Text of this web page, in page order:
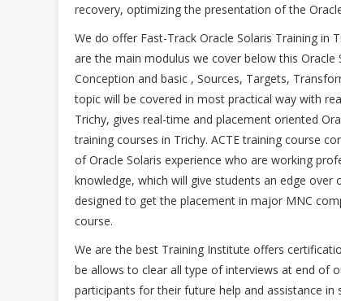
recovery, optimizing the presentation of the
We do offer Fast-Track Oracle Solaris Training in
are the main modulus we cover below this Oracle
Conception and basic , Sources, Targets,
topic will be covered in most practical way with
Trichy, gives real-time and placement oriented
training courses in Trichy. ACTE training course
of Oracle Solaris experience who are working
knowledge, which will give students an edge
designed to get the placement in major MNC
course.
We are the best Training Institute offers
be allows to clear all type of interviews at end of
participants for their future help and assistance